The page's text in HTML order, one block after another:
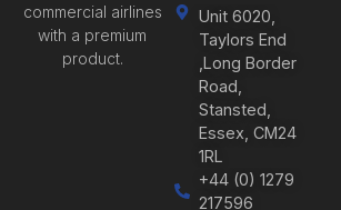
commercial airlines
with a premium
product.
Unit 6020,
Taylors End
,Long Border
Road,
Stansted,
Essex, CM24
1RL
+44 (0) 1279
217596